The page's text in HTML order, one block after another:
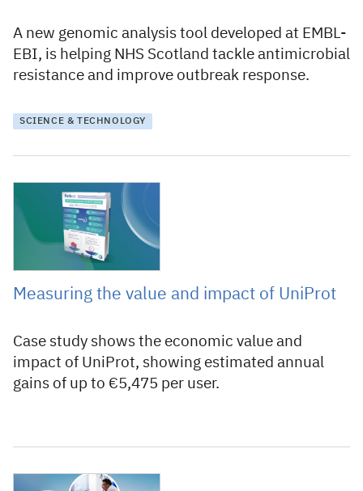
A new genomic analysis tool developed at EMBL-
EBI, is helping NHS Scotland tackle antimicrobial
resistance and improve outbreak response.
SCIENCE & TECHNOLOGY
25 June 2025
Measuring the value and impact of UniProt
Case study shows the economic value and
impact of UniProt, showing estimated annual
gains of up to €5,475 per user.
17 December 2024